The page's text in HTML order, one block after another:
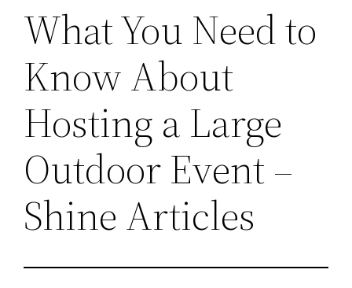
What You Need to
Know About
Hosting a Large
Outdoor Event –
Shine Articles